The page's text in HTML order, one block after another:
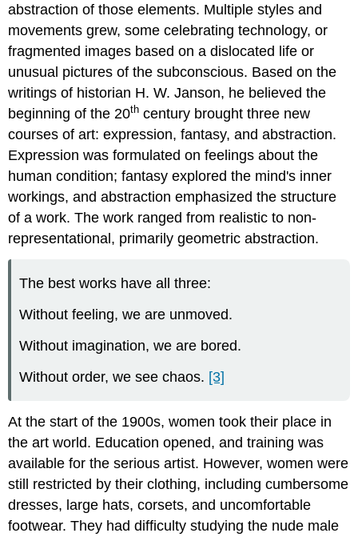
abstraction of those elements. Multiple styles and
movements grew, some celebrating technology, or
fragmented images based on a dislocated life or
unusual pictures of the subconscious. Based on the
writings of historian H. W. Janson, he believed the
beginning of the 20th century brought three new
courses of art: expression, fantasy, and abstraction.
Expression was formulated on feelings about the
human condition; fantasy explored the mind's inner
workings, and abstraction emphasized the structure
of a work. The work ranged from realistic to non-
representational, primarily geometric abstraction.
The best works have all three:
Without feeling, we are unmoved.
Without imagination, we are bored.
Without order, we see chaos. [3]
At the start of the 1900s, women took their place in
the art world. Education opened, and training was
available for the serious artist. However, women were
still restricted by their clothing, including cumbersome
dresses, large hats, corsets, and uncomfortable
footwear. They had difficulty studying the nude male